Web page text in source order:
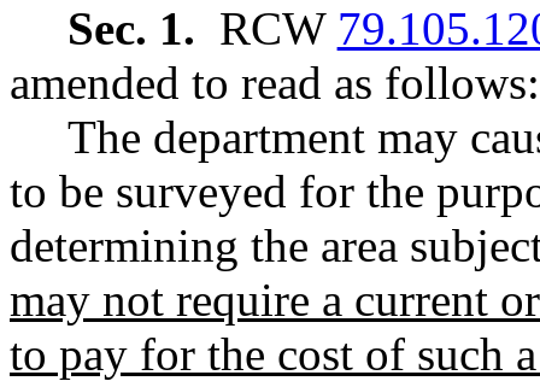
Sec. 1. RCW
amended to read as follows:
The department may
to be surveyed for the
determining the area
may not require a current
to pay for the cost of such